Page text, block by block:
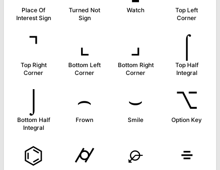
Place Of
Interest Sign
Turned Not
Sign
Watch
Top Left
Corner
⌝
Top Right
Corner
⌞
Bottom Left
Corner
⌟
Bottom Right
Corner
⌠
Top Half
Integral
Bottom Half
Integral
⌢
Frown
⌣
Smile
⌥
Option Key
⌬ ⌭ ⌮ ⌯